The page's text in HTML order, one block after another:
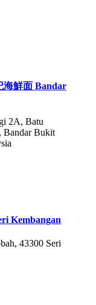
海鮮面 Bandar
2A, Batu
Bandar Bukit
Kembangan
43300 Seri